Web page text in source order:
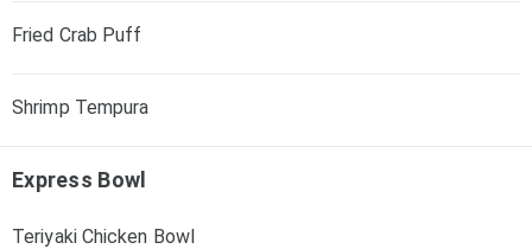
Fried Crab Puff
Shrimp Tempura
Express Bowl
Teriyaki Chicken Bowl